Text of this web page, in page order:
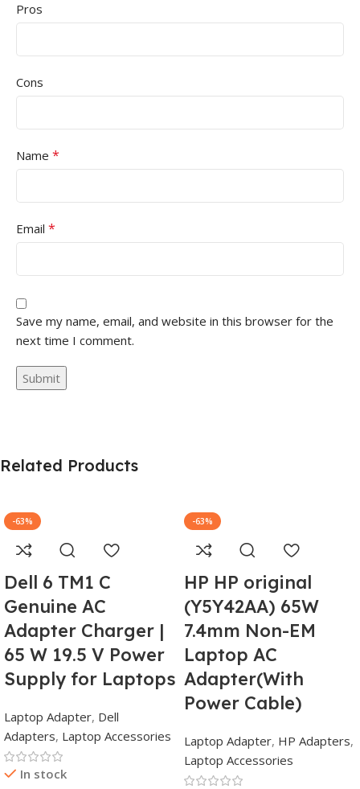
Pros
Cons
Name *
Email *
Save my name, email, and website in this browser for the
next time I comment.
Related Products
-63%
Dell 6 TM1 C
Genuine AC
Adapter Charger |
65 W 19.5 V Power
Supply for Laptops
Laptop Adapter, Dell
Adapters, Laptop Accessories
In stock
-63%
HP HP original
(Y5Y42AA) 65W
7.4mm Non-EM
Laptop AC
Adapter(With
Power Cable)
Laptop Adapter, HP Adapters,
Laptop Accessories